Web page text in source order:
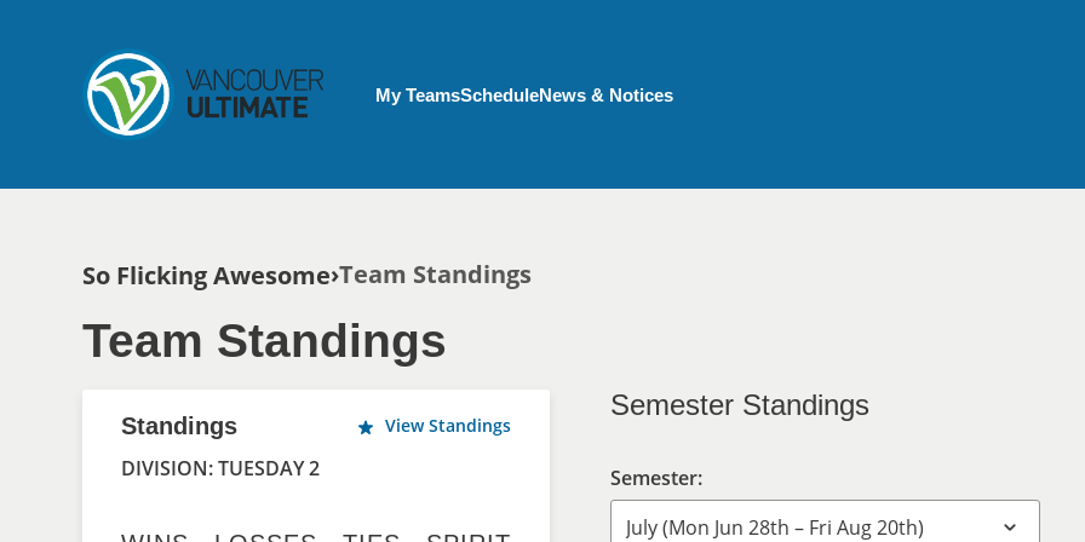
My Account menu
My TeamsScheduleNews & Notices
Breadcrumb
So Flicking Awesome Team Standings
Team Standings
Semester Standings
Semester:
Standings View Standings
DIVISION: TUESDAY 2